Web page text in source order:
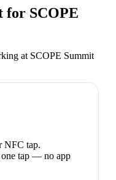
for SCOPE
at SCOPE Summit
NFC tap.
one tap — no app